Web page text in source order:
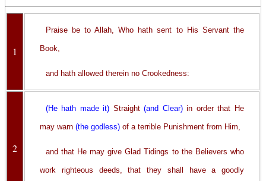
1
Praise be to Allah, Who hath sent to His Servant the
Book,
and hath allowed therein no Crookedness:
2
(He hath made it) Straight(and Clear)in order that He
may warn (the godless) of a terrible Punishment from Him,
and that He may give Glad Tidings to the Believers who
work righteous deeds, that they shall have a goodly